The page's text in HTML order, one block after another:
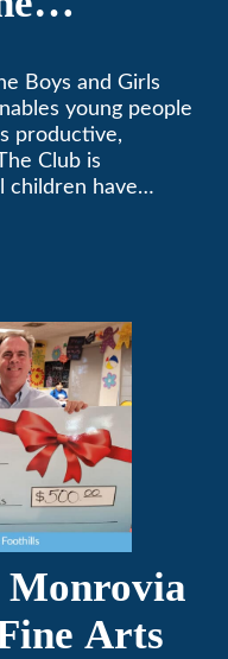
Boys and Girls
young people
productive,
Club is
children have
Monrovia
Arts